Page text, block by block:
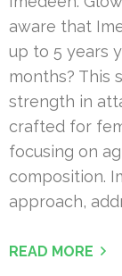
aware that
up to 5 years
months? This
strength in
crafted for
focusing on
composition.
approach,
READ MORE